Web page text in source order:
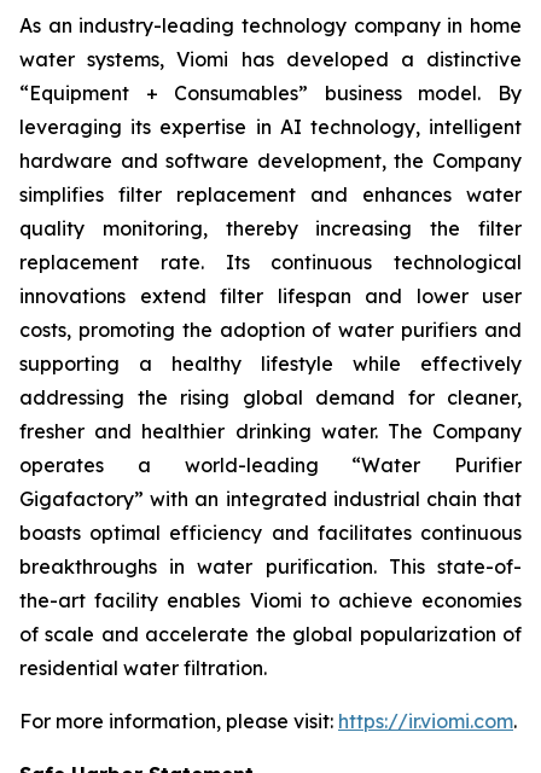
As an industry-leading technology company in home
water systems, Viomi has developed a distinctive
“Equipment + Consumables” business model. By
leveraging its expertise in AI technology, intelligent
hardware and software development, the Company
simplifies filter replacement and enhances water
quality monitoring, thereby increasing the filter
replacement rate. Its continuous technological
innovations extend filter lifespan and lower user
costs, promoting the adoption of water purifiers and
supporting a healthy lifestyle while effectively
addressing the rising global demand for cleaner,
fresher and healthier drinking water. The Company
operates a world-leading “Water Purifier
Gigafactory” with an integrated industrial chain that
boasts optimal efficiency and facilitates continuous
breakthroughs in water purification. This state-of-
the-art facility enables Viomi to achieve economies
of scale and accelerate the global popularization of
residential water filtration.
For more information, please visit: https://ir.viomi.com.